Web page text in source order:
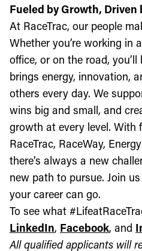
Fueled by Growth, Driven
At RaceTrac, our people
Whether you’re working in
office, or on the road,
brings energy, innovation,
others every day. We
wins big and small, and
growth at every level. With
RaceTrac, RaceWay,
there’s always a new
new path to pursue. Join
your career can go.
To see what
LinkedIn, Facebook, and
All qualified applicants will